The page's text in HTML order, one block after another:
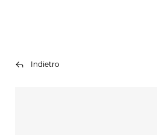
Indietro